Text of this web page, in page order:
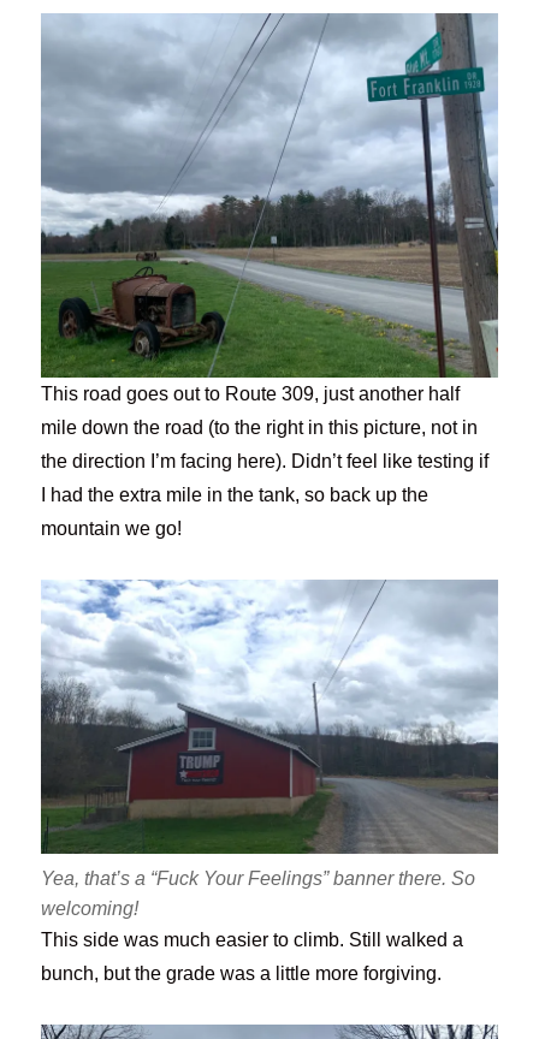
This road goes out to Route 309, just another half
mile down the road (to the right in this picture, not in
the direction I’m facing here). Didn’t feel like testing if
I had the extra mile in the tank, so back up the
mountain we go!
Yea, that’s a “Fuck Your Feelings” banner there. So
welcoming!
This side was much easier to climb. Still walked a
bunch, but the grade was a little more forgiving.